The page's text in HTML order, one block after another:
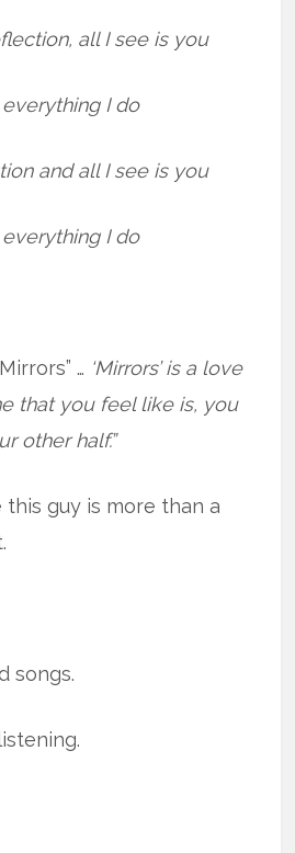
all I see is you
I do
and all I see is you
I do
… ‘Mirrors’ is a love
that you feel like is, you
other half.”
this guy is more than a
songs.